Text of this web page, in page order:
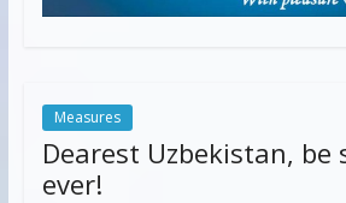
Measures
Dearest Uzbekistan, be
ever!